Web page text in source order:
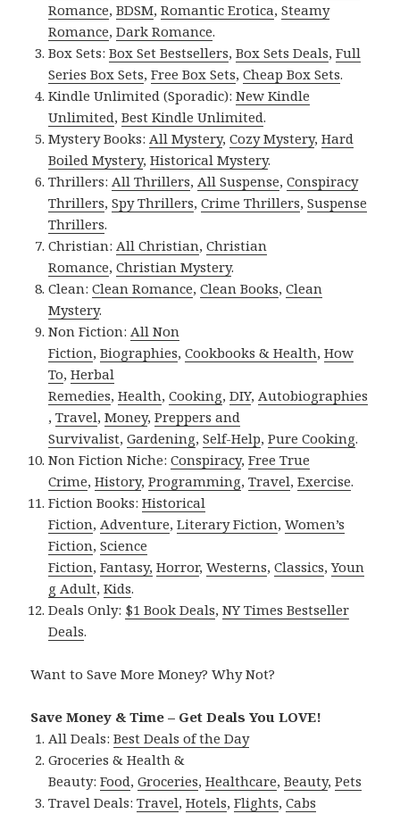
Romance,BDSM,Romantic Erotica,Steamy
Romance,Dark Romance.
Box Sets:Box Set Bestsellers,Box Sets Deals,Full
Series Box Sets,Free Box Sets,Cheap Box Sets.
Kindle Unlimited (Sporadic):New Kindle
Unlimited,Best Kindle Unlimited.
Mystery Books:All Mystery,Cozy Mystery,Hard
Boiled Mystery,Historical Mystery.
Thrillers:All Thrillers,All Suspense,Conspiracy
Thrillers,Spy Thrillers,Crime Thrillers,Suspense
Thrillers.
Christian:All Christian,Christian
Romance,Christian Mystery.
Clean:Clean Romance,Clean Books,Clean
Mystery.
Non Fiction:All Non
Fiction,Biographies,Cookbooks & Health,How
To,Herbal
Remedies,Health,Cooking,DIY,Autobiographies
,Travel,Money,Preppers and
Survivalist,Gardening,Self-Help,Pure Cooking.
Non Fiction Niche:Conspiracy,Free True
Crime,History,Programming,Travel,Exercise.
Fiction Books:Historical
Fiction,Adventure,Literary Fiction,Women’s
Fiction,Science
Fiction,Fantasy, Horror,Westerns,Classics,Youn
g Adult,Kids.
Deals Only: $1 Book Deals,NY Times Bestseller
Deals.
Want to Save More Money? Why Not?
Save Money & Time – Get Deals You LOVE!
All Deals:Best Deals of the Day
Groceries & Health &
Beauty:Food,Groceries,Healthcare,Beauty,Pets
Travel Deals:Travel,Hotels,Flights,Cabs